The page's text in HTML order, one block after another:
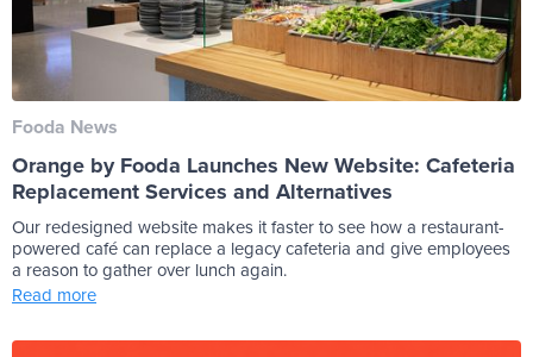
Fooda News
Orange by Fooda Launches New Website: Cafeteria
Replacement Services and Alternatives
Our redesigned website makes it faster to see how a restaurant-
powered café can replace a legacy cafeteria and give employees
a reason to gather over lunch again.
Read more